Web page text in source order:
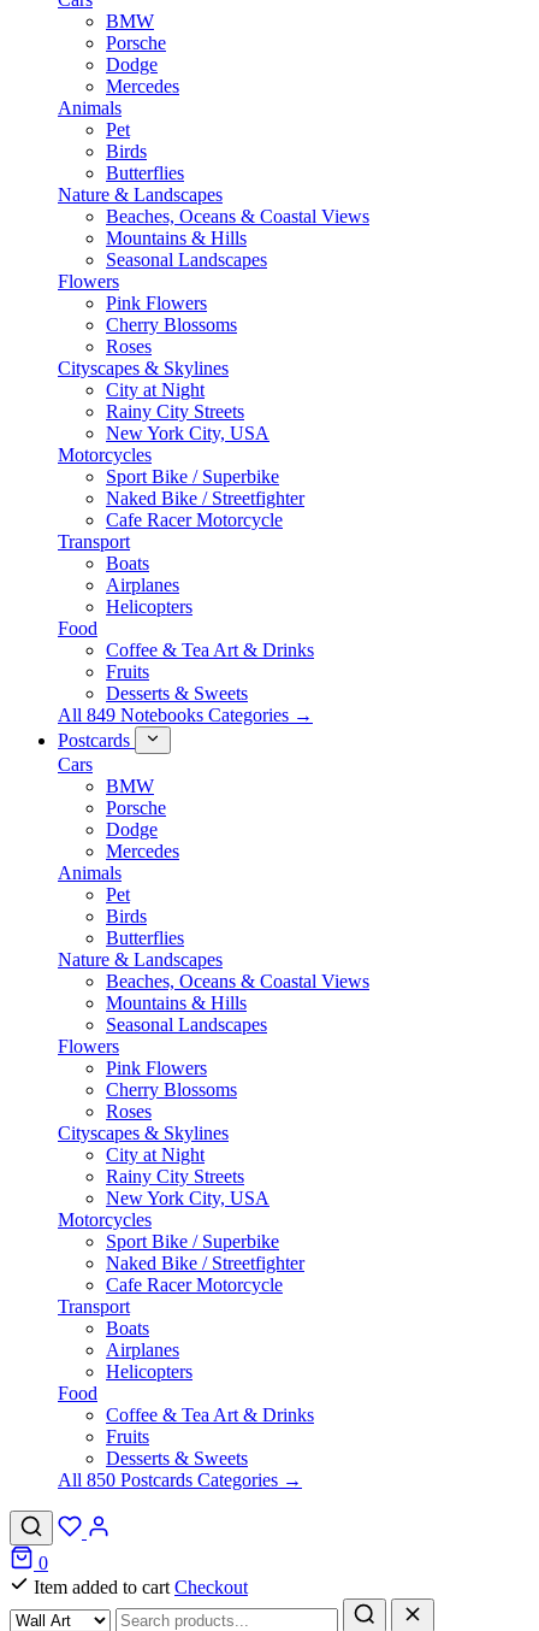
BMW
Porsche
Dodge
Mercedes
Animals
Pet
Birds
Butterflies
Nature & Landscapes
Beaches, Oceans & Coastal Views
Mountains & Hills
Seasonal Landscapes
Flowers
Pink Flowers
Cherry Blossoms
Roses
Cityscapes & Skylines
City at Night
Rainy City Streets
New York City, USA
Motorcycles
Sport Bike / Superbike
Naked Bike / Streetfighter
Cafe Racer Motorcycle
Transport
Boats
Airplanes
Helicopters
Food
Coffee & Tea Art & Drinks
Fruits
Desserts & Sweets
All 849 Notebooks Categories →
Postcards
Cars
BMW
Porsche
Dodge
Mercedes
Animals
Pet
Birds
Butterflies
Nature & Landscapes
Beaches, Oceans & Coastal Views
Mountains & Hills
Seasonal Landscapes
Flowers
Pink Flowers
Cherry Blossoms
Roses
Cityscapes & Skylines
City at Night
Rainy City Streets
New York City, USA
Motorcycles
Sport Bike / Superbike
Naked Bike / Streetfighter
Cafe Racer Motorcycle
Transport
Boats
Airplanes
Helicopters
Food
Coffee & Tea Art & Drinks
Fruits
Desserts & Sweets
All 850 Postcards Categories →
0
Item added to cart Checkout